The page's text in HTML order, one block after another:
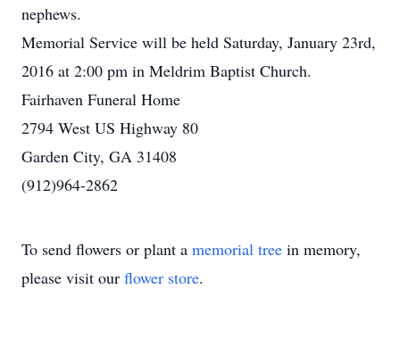
nephews.
Memorial Service will be held Saturday, January 23rd,
2016 at 2:00 pm in Meldrim Baptist Church.
Fairhaven Funeral Home
2794 West US Highway 80
Garden City, GA 31408
(912)964-2862
To send flowers or plant a memorial tree in memory,
please visit our flower store.